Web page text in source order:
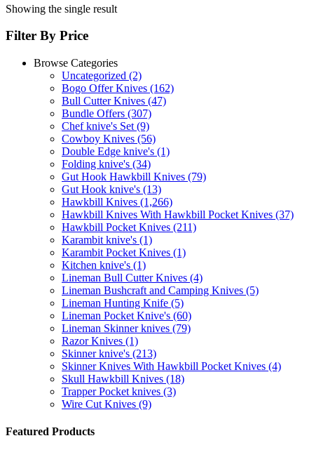
Showing the single result
Filter By Price
Browse Categories
Uncategorized (2)
Bogo Offer Knives (162)
Bull Cutter Knives (47)
Bundle Offers (307)
Chef knive's Set (9)
Cowboy Knives (56)
Double Edge knive's (1)
Folding knive's (34)
Gut Hook Hawkbill Knives (79)
Gut Hook knive's (13)
Hawkbill Knives (1,266)
Hawkbill Knives With Hawkbill Pocket Knives (37)
Hawkbill Pocket Knives (211)
Karambit knive's (1)
Karambit Pocket Knives (1)
Kitchen knive's (1)
Lineman Bull Cutter Knives (4)
Lineman Bushcraft and Camping Knives (5)
Lineman Hunting Knife (5)
Lineman Pocket Knive's (60)
Lineman Skinner knives (79)
Razor Knives (1)
Skinner knive's (213)
Skinner Knives With Hawkbill Pocket Knives (4)
Skull Hawkbill Knives (18)
Trapper Pocket knives (3)
Wire Cut Knives (9)
Featured Products